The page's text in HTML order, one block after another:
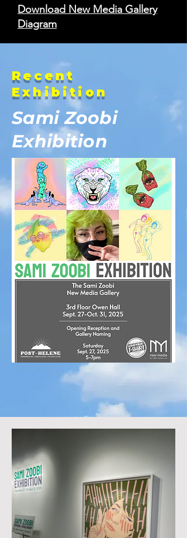
Download New Media Gallery
Diagram
Recent
Exhibition
Sami Zoobi
Exhibition